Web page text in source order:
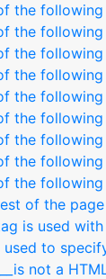
the
the
the
the
the
the
the
the
the
of the page
is used
used to
not a